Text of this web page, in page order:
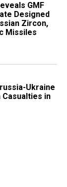
GMF
Designed
Zircon,
Missiles
Ukraine
Casualties in